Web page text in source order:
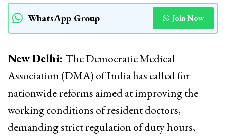
WhatsApp Group Join Now
New Delhi: The Democratic Medical
Association (DMA) of India has called for
nationwide reforms aimed at improving the
working conditions of resident doctors,
demanding strict regulation of duty hours,